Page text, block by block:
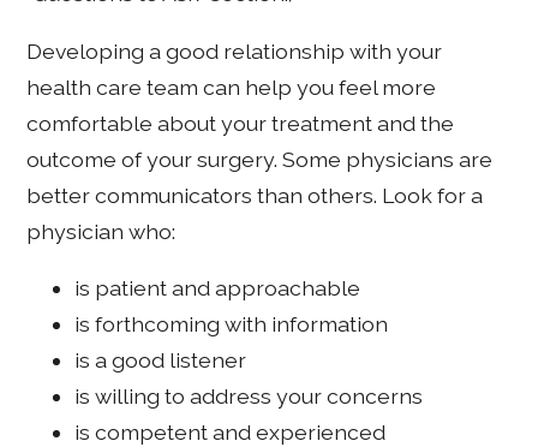
Developing a good relationship with your
health care team can help you feel more
comfortable about your treatment and the
outcome of your surgery. Some physicians are
better communicators than others. Look for a
physician who:
is patient and approachable
is forthcoming with information
is a good listener
is willing to address your concerns
is competent and experienced